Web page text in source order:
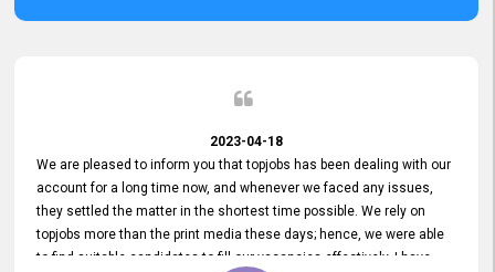
2023-04-18
We are pleased to inform you that topjobs has been dealing with our
account for a long time now, and whenever we faced any issues,
they settled the matter in the shortest time possible. We rely on
topjobs more than the print media these days; hence, we were able
to find suitable candidates to fill our vacancies effectively. I have